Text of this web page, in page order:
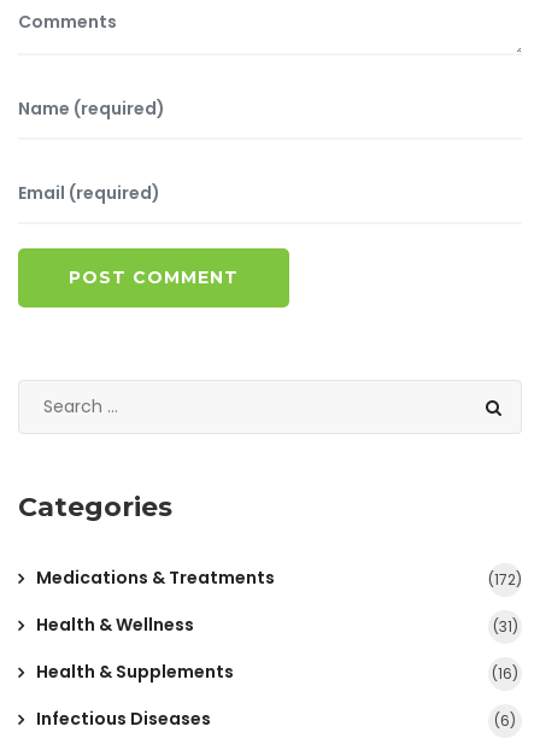
POST COMMENT
Categories
Medications & Treatments (172)
Health & Wellness (31)
Health & Supplements (16)
Infectious Diseases (6)